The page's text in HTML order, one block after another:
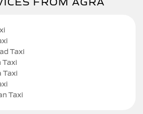
Taxi
Taxi
Taxi
Taxi